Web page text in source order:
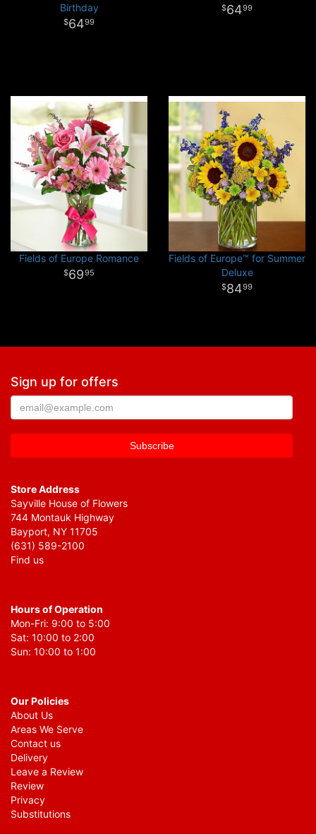
Birthday
6499
6499
Fields of Europe Romance
6995
Fields of Europe™ for Summer
Deluxe
8499
Sign up for offers
Store Address
Sayville House of Flowers
744 Montauk Highway
Bayport, NY 11705
(631) 589-2100
Find us
Hours of Operation
Mon-Fri: 9:00 to 5:00
Sat: 10:00 to 2:00
Sun: 10:00 to 1:00
Our Policies
About Us
Areas We Serve
Contact us
Delivery
Leave a Review
Review
Privacy
Substitutions